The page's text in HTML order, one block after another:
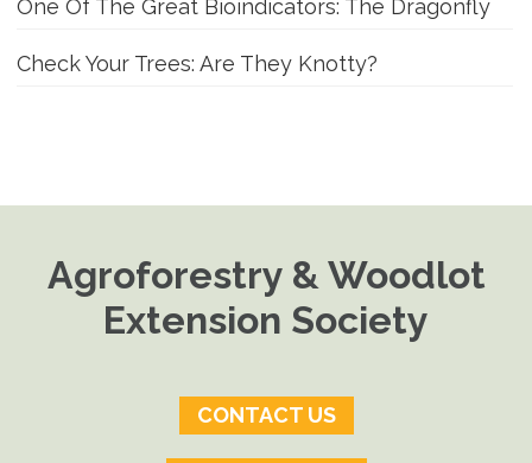
One Of The Great Bioindicators: The Dragonfly
Check Your Trees: Are They Knotty?
Agroforestry & Woodlot
Extension Society
CONTACT US